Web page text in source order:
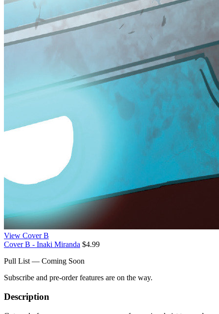
View Cover B
Cover B - Inaki Miranda $4.99
Pull List — Coming Soon
Subscribe and pre-order features are on the way.
Description